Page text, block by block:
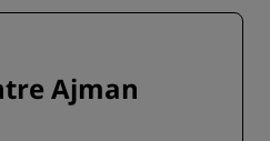
Ajman